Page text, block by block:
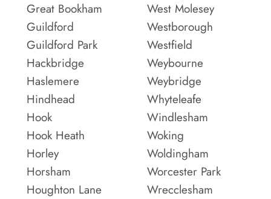
Great Bookham
Guildford
Guildford Park
Hackbridge
Haslemere
Hindhead
Hook
Hook Heath
Horley
Horsham
Houghton Lane
West Molesey
Westborough
Westfield
Weybourne
Weybridge
Whyteleafe
Windlesham
Woking
Woldingham
Worcester Park
Wrecclesham